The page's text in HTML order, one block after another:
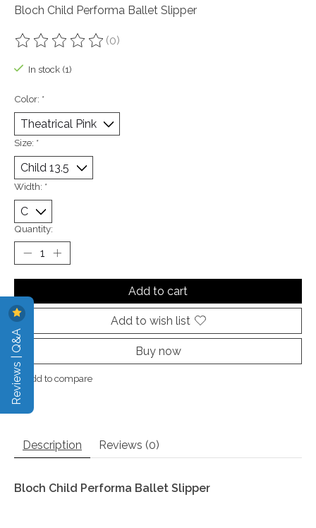
Bloch Child Performa Ballet Slipper
The rating of this product is
(0)
In stock (1)
Color: *
Size: *
Width: *
Quantity:
Add to cart
Add to wish list
Buy now
Add to compare
Description Reviews (0)
Bloch Child Performa Ballet Slipper
Reviews | Q&A